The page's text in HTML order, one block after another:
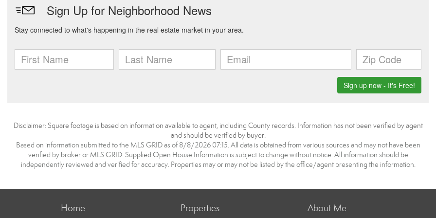
Disclaimer: Square footage is based on information available to agent, including County records. Information has not been verified by agent
and should be verified by buyer.
Based on information submitted to the MLS GRID as of 8/8/2026 07:15. All data is obtained from various sources and may not have been
verified by broker or MLS GRID. Supplied Open House Information is subject to change without notice. All information should be
independently reviewed and verified for accuracy. Properties may or may not be listed by the office/agent presenting the information.
Home Properties About Me